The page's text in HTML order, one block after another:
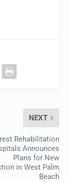
NEXT
Rehabilitation
Announces
Plans for New
in West Palm
Beach